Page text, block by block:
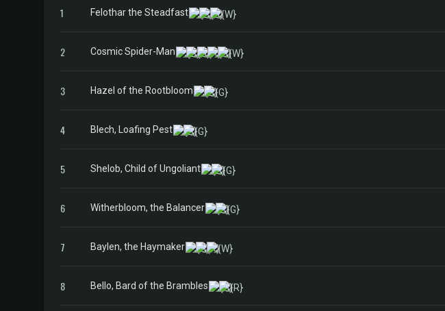
1 Felothar the Steadfast
2 Cosmic Spider-Man
3 Hazel of the Rootbloom
4 Blech, Loafing Pest
5 Shelob, Child of Ungoliant
6 Witherbloom, the Balancer
7 Baylen, the Haymaker
8 Bello, Bard of the Brambles